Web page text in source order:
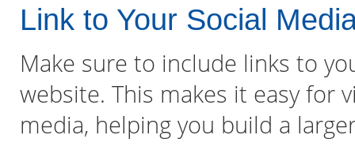
Link to Your Social
Make sure to include links to
website. This makes it easy for
media, helping you build a